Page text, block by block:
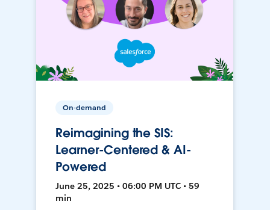
On-demand
Reimagining the SIS:
Learner-Centered & AI-
Powered
June 25, 2025 • 06:00 PM UTC • 59
min